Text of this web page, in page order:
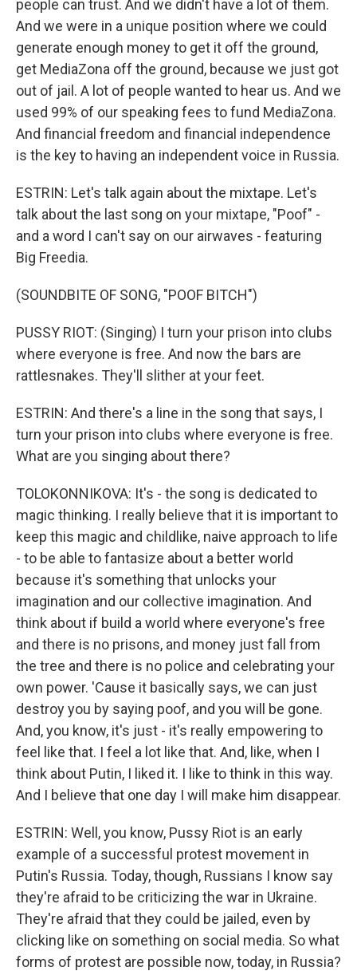
people can trust. And we didn't have a lot of them.
And we were in a unique position where we could
generate enough money to get it off the ground,
get MediaZona off the ground, because we just got
out of jail. A lot of people wanted to hear us. And we
used 99% of our speaking fees to fund MediaZona.
And financial freedom and financial independence
is the key to having an independent voice in Russia.
ESTRIN: Let's talk again about the mixtape. Let's
talk about the last song on your mixtape, "Poof" -
and a word I can't say on our airwaves - featuring
Big Freedia.
(SOUNDBITE OF SONG, "POOF BITCH")
PUSSY RIOT: (Singing) I turn your prison into clubs
where everyone is free. And now the bars are
rattlesnakes. They'll slither at your feet.
ESTRIN: And there's a line in the song that says, I
turn your prison into clubs where everyone is free.
What are you singing about there?
TOLOKONNIKOVA: It's - the song is dedicated to
magic thinking. I really believe that it is important to
keep this magic and childlike, naive approach to life
- to be able to fantasize about a better world
because it's something that unlocks your
imagination and our collective imagination. And
think about if build a world where everyone's free
and there is no prisons, and money just fall from
the tree and there is no police and celebrating your
own power. 'Cause it basically says, we can just
destroy you by saying poof, and you will be gone.
And, you know, it's just - it's really empowering to
feel like that. I feel a lot like that. And, like, when I
think about Putin, I liked it. I like to think in this way.
And I believe that one day I will make him disappear.
ESTRIN: Well, you know, Pussy Riot is an early
example of a successful protest movement in
Putin's Russia. Today, though, Russians I know say
they're afraid to be criticizing the war in Ukraine.
They're afraid that they could be jailed, even by
clicking like on something on social media. So what
forms of protest are possible now, today, in Russia?